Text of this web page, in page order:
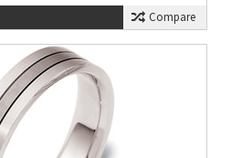
Compare